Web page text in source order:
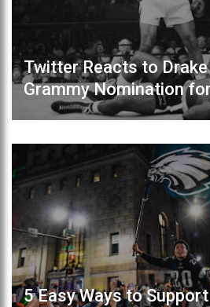
Twitter Reacts to
Grammy Nomination
5 Easy Ways to